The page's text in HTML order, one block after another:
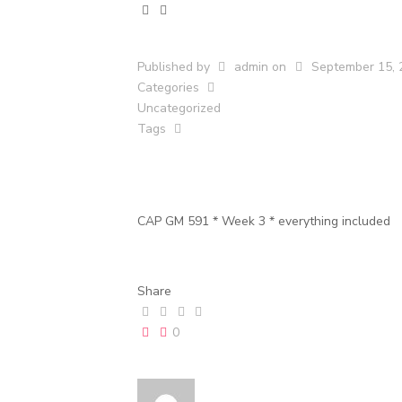
Published by admin on
September 15,
Categories
Uncategorized
Tags
CAP GM 591 * Week 3 * everything included
Share
0